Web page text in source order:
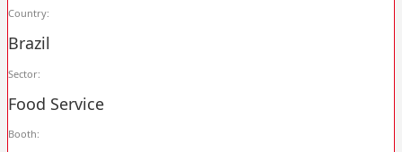
Country:
Brazil
Sector:
Food Service
Booth: